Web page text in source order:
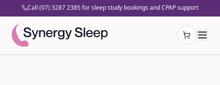
Call (07) 3287 2385 for sleep study bookings and CPAP support
Open cart